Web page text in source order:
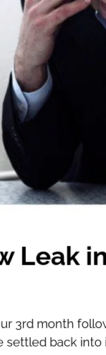
Leak
3rd month
settled back